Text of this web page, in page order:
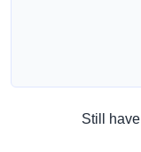
Still